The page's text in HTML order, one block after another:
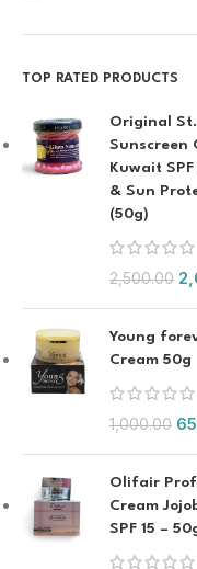
TOP RATED PRODUCTS
Original
Sunscreen
Kuwait
& Sun
(50g)
2,500.00
Young
Cream 50g
1,000.00
Olifair
Cream
SPF 15 –